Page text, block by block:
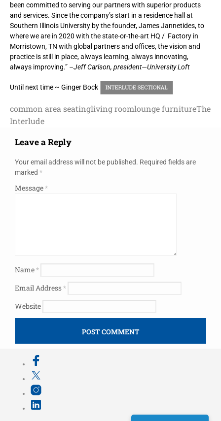
been committed to serving our partners with superior products
and services. Since the company’s start in a residence hall at
Southern Illinois University by the founder, James Jannetides, to
where we are in 2020 with the state-or-the-art HQ / Factory in
Morristown, TN with global partners and offices, the vision and
practice is still in place, always learning, always innovating,
always improving.” –Jeff Carlson, president—University Loft
Until next time ~ Ginger Bock
common area seatingliving roomlounge furnitureThe
Interlude
Leave a Reply
Your email address will not be published. Required fields are
marked *
Message*
Name*
Email Address*
Website